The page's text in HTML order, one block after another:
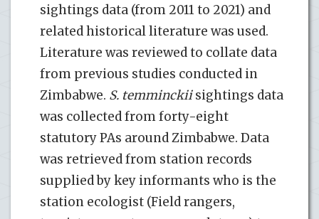
sightings data (from 2011 to 2021) and
related historical literature was used.
Literature was reviewed to collate data
from previous studies conducted in
Zimbabwe. S. temminckiisightings data
was collected from forty-eight
statutory PAs around Zimbabwe. Data
was retrieved from station records
supplied by key informants who is the
station ecologist (Field rangers,